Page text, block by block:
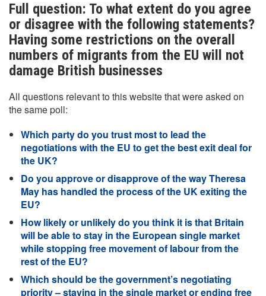
Full question: To what extent do you agree
or disagree with the following statements?
Having some restrictions on the overall
numbers of migrants from the EU will not
damage British businesses
All questions relevant to this website that were asked on
the same poll:
Which party do you trust most to lead the
negotiations with the EU to get the best exit deal for
the UK?
Do you approve or disapprove of the way Theresa
May has handled the process of the UK exiting the
EU?
How likely or unlikely do you think it is that Britain
will be able to stay in the European single market
while stopping free movement of labour from the
rest of the EU?
Which should be the government’s negotiating
priority – staying in the single market or ending free